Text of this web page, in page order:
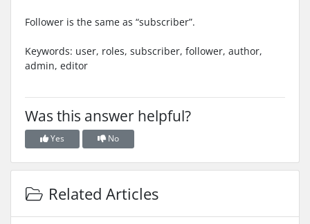
Follower is the same as “subscriber”.
Keywords: user, roles, subscriber, follower, author,
admin, editor
Was this answer helpful?
Yes No
Related Articles